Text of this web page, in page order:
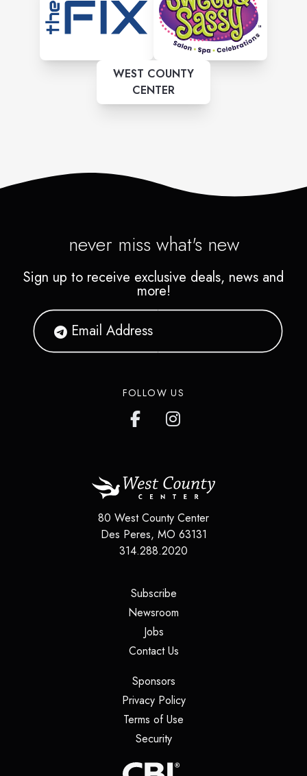
WEST COUNTY
CENTER
never miss what's new
Sign up to receive exclusive deals, news and
more!
FOLLOW US
80 West County Center
Des Peres, MO 63131
314.288.2020
Subscribe(opens in a new tab)
Newsroom
Jobs(opens in a new tab)
Contact Us(opens in a new tab)
Sponsors(opens in a new tab)
Privacy Policy(opens in a new tab)
Terms of Use
Security(opens in a new tab)